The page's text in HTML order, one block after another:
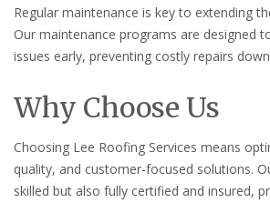
Regular maintenance is key to extending
Our maintenance programs are designed
issues early, preventing costly repairs
Why Choose Us
Choosing Lee Roofing Services means
quality, and customer-focused solutions.
skilled but also fully certified and insured,